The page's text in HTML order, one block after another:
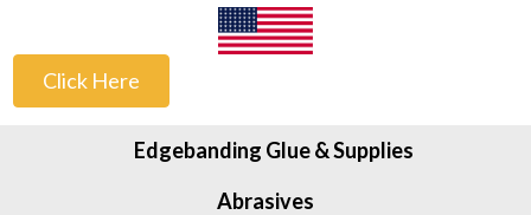
Click Here
Edgebanding Glue & Supplies
Abrasives